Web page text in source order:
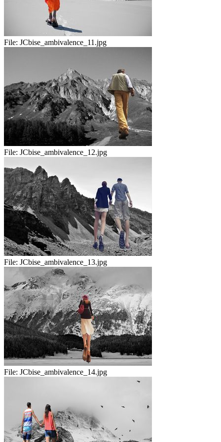
File: JCbise_ambivalence_11.jpg
File: JCbise_ambivalence_12.jpg
File: JCbise_ambivalence_13.jpg
File: JCbise_ambivalence_14.jpg